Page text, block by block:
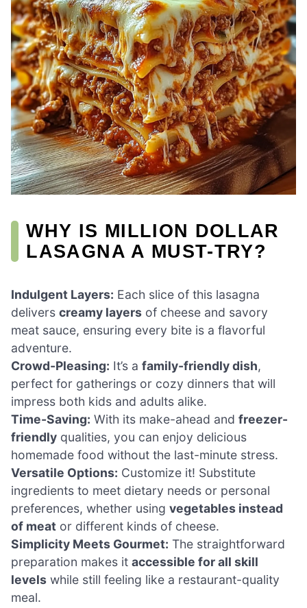
WHY IS MILLION DOLLAR
LASAGNA A MUST-TRY?
Indulgent Layers: Each slice of this lasagna
delivers creamy layers of cheese and savory
meat sauce, ensuring every bite is a flavorful
adventure.
Crowd-Pleasing: It’s a family-friendly dish,
perfect for gatherings or cozy dinners that will
impress both kids and adults alike.
Time-Saving: With its make-ahead and freezer-
friendly qualities, you can enjoy delicious
homemade food without the last-minute stress.
Versatile Options: Customize it! Substitute
ingredients to meet dietary needs or personal
preferences, whether using vegetables instead
of meat or different kinds of cheese.
Simplicity Meets Gourmet: The straightforward
preparation makes it accessible for all skill
levels while still feeling like a restaurant-quality
meal.